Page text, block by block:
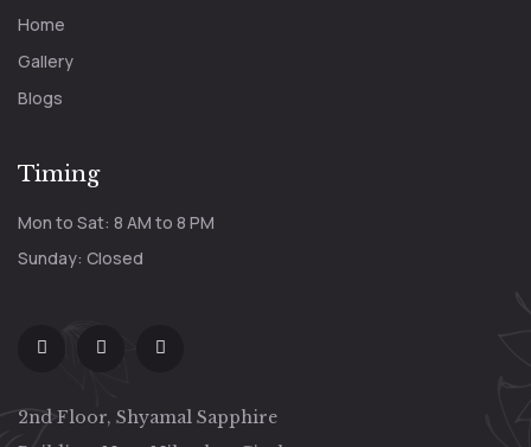
Home
Gallery
Blogs
Timing
Mon to Sat: 8 AM to 8 PM
Sunday: Closed
2nd Floor, Shyamal Sapphire